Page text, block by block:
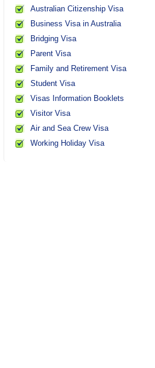
Australian Citizenship Visa
Business Visa in Australia
Bridging Visa
Parent Visa
Family and Retirement Visa
Student Visa
Visas Information Booklets
Visitor Visa
Air and Sea Crew Visa
Working Holiday Visa